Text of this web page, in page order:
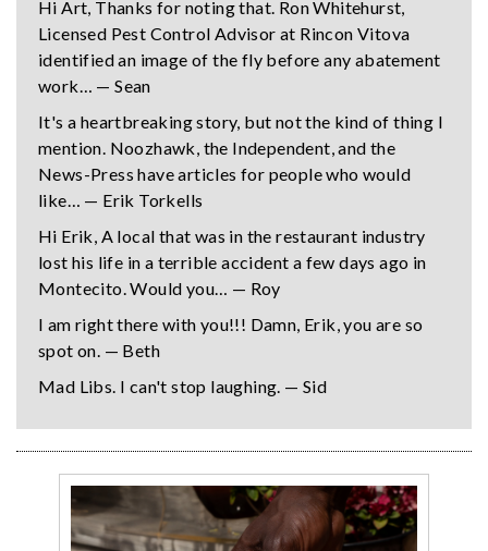
Hi Art, Thanks for noting that. Ron Whitehurst,
Licensed Pest Control Advisor at Rincon Vitova
identified an image of the fly before any abatement
work… — Sean
It's a heartbreaking story, but not the kind of thing I
mention. Noozhawk, the Independent, and the
News-Press have articles for people who would
like… — Erik Torkells
Hi Erik, A local that was in the restaurant industry
lost his life in a terrible accident a few days ago in
Montecito. Would you… — Roy
I am right there with you!!! Damn, Erik, you are so
spot on. — Beth
Mad Libs. I can't stop laughing. — Sid